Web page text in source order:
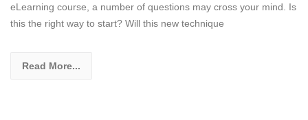
eLearning course, a number of questions may cross your mind. Is
this the right way to start? Will this new technique
Read More...